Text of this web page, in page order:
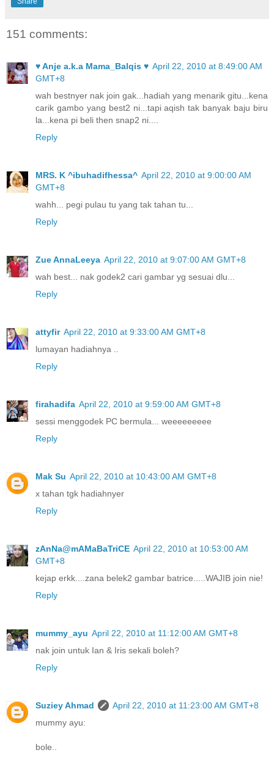
151 comments:
♥ Anje a.k.a Mama_Balqis ♥ April 22, 2010 at 8:49:00 AM
GMT+8
wah bestnyer nak join gak...hadiah yang menarik gitu...kena
carik gambo yang best2 ni...tapi aqish tak banyak baju biru
la...kena pi beli then snap2 ni....
Reply
MRS. K ^ibuhadifhessa^ April 22, 2010 at 9:00:00 AM
GMT+8
wahh... pegi pulau tu yang tak tahan tu...
Reply
Zue AnnaLeeya April 22, 2010 at 9:07:00 AM GMT+8
wah best... nak godek2 cari gambar yg sesuai dlu...
Reply
attyfir April 22, 2010 at 9:33:00 AM GMT+8
lumayan hadiahnya ..
Reply
firahadifa April 22, 2010 at 9:59:00 AM GMT+8
sessi menggodek PC bermula... weeeeeeeee
Reply
Mak Su April 22, 2010 at 10:43:00 AM GMT+8
x tahan tgk hadiahnyer
Reply
zAnNa@mAMaBaTriCE April 22, 2010 at 10:53:00 AM
GMT+8
kejap erkk....zana belek2 gambar batrice.....WAJIB join nie!
Reply
mummy_ayu April 22, 2010 at 11:12:00 AM GMT+8
nak join untuk Ian & Iris sekali boleh?
Reply
Suziey Ahmad
April 22, 2010 at 11:23:00 AM GMT+8
mummy ayu:
bole..